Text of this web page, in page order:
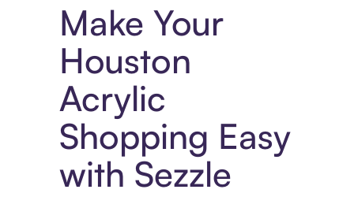
Make Your
Houston
Acrylic
Shopping Easy
with Sezzle